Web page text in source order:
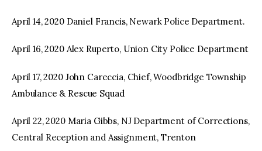
April 14, 2020 Daniel Francis, Newark Police Department.
April 16, 2020 Alex Ruperto, Union City Police Department
April 17, 2020 John Careccia, Chief, Woodbridge Township
Ambulance & Rescue Squad
April 22, 2020 Maria Gibbs, NJ Department of Corrections,
Central Reception and Assignment, Trenton